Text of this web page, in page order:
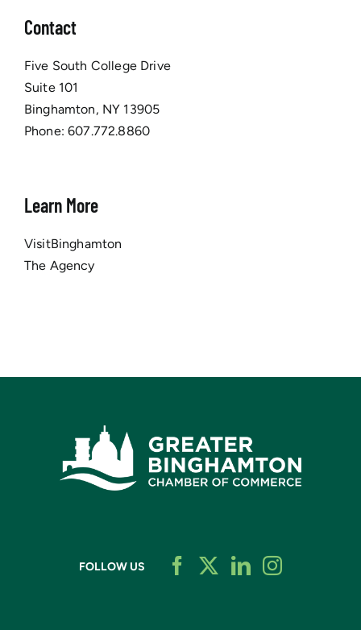
Contact
Five South College Drive
Suite 101
Binghamton, NY 13905
Phone:607.772.8860
Learn More
VisitBinghamton
The Agency
FOLLOW US